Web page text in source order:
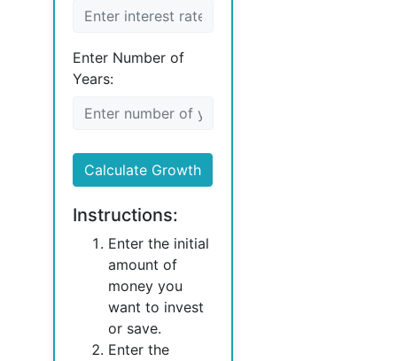
Enter Number of
Years:
Calculate Growth
Instructions:
Enter the initial
amount of
money you
want to invest
or save.
Enter the